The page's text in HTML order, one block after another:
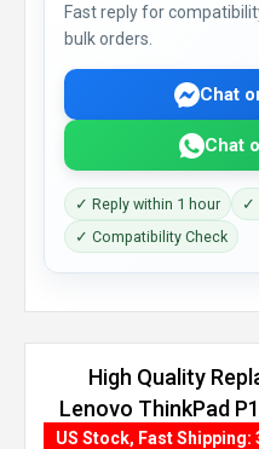
Fast reply for
bulk orders.
Chat
Chat
✓ Reply within 1 hour
✓
✓ Compatibility Check
High Quality
Lenovo ThinkPad
US Stock, Fast Shipping: